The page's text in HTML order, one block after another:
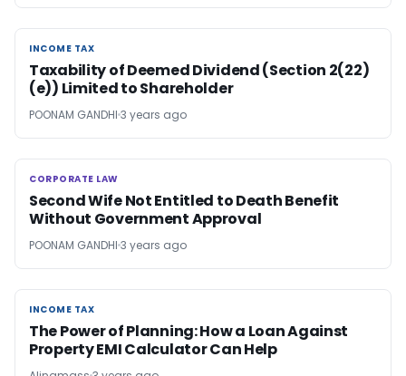
INCOME TAX
INCOME TAX
Taxability of Deemed Dividend (Section 2(22)
(e)) Limited to Shareholder
POONAM GANDHI 3 years ago
CORPORATE LAW
CORPORATE LAW
Second Wife Not Entitled to Death Benefit
Without Government Approval
POONAM GANDHI 3 years ago
INCOME TAX
INCOME TAX
The Power of Planning: How a Loan Against
Property EMI Calculator Can Help